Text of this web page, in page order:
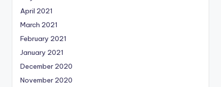
April 2021
March 2021
February 2021
January 2021
December 2020
November 2020